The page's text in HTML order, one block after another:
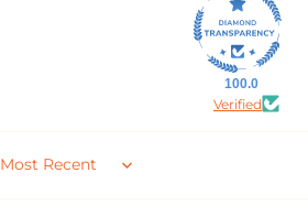
100.0
Verified
Sort by